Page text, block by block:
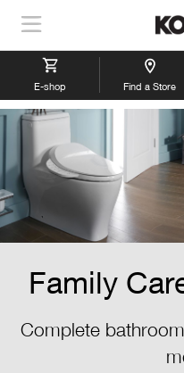
Show
Navigation
E-shop Find a Store
Family
Complete